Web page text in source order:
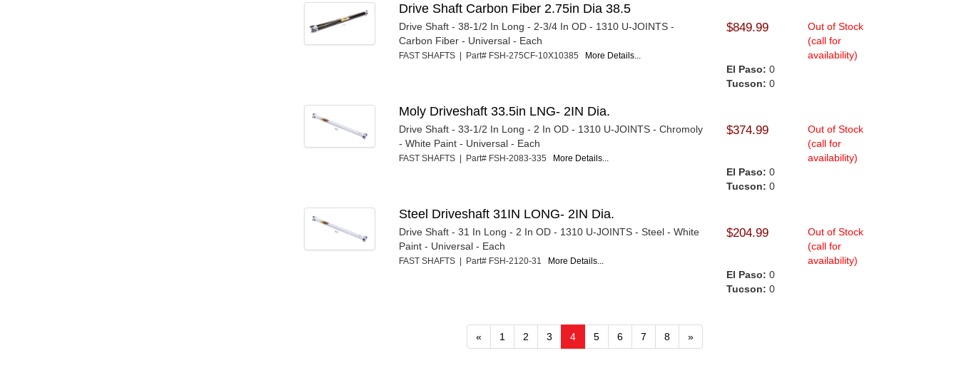
Drive Shaft Carbon Fiber 2.75in Dia 38.5
Drive Shaft - 38-1/2 In Long - 2-3/4 In OD - 1310 U-JOINTS -
Carbon Fiber - Universal - Each
FAST SHAFTS | Part# FSH-275CF-10X10385 More Details...
$849.99
Out of Stock
(call for
availability)
El Paso: 0
Tucson: 0
Moly Driveshaft 33.5in LNG- 2IN Dia.
Drive Shaft - 33-1/2 In Long - 2 In OD - 1310 U-JOINTS - Chromoly
- White Paint - Universal - Each
FAST SHAFTS | Part# FSH-2083-335 More Details...
$374.99
Out of Stock
(call for
availability)
El Paso: 0
Tucson: 0
Steel Driveshaft 31IN LONG- 2IN Dia.
Drive Shaft - 31 In Long - 2 In OD - 1310 U-JOINTS - Steel - White
Paint - Universal - Each
FAST SHAFTS | Part# FSH-2120-31 More Details...
$204.99
Out of Stock
(call for
availability)
El Paso: 0
Tucson: 0
« 1 2 3 4 5 6 7 8 »